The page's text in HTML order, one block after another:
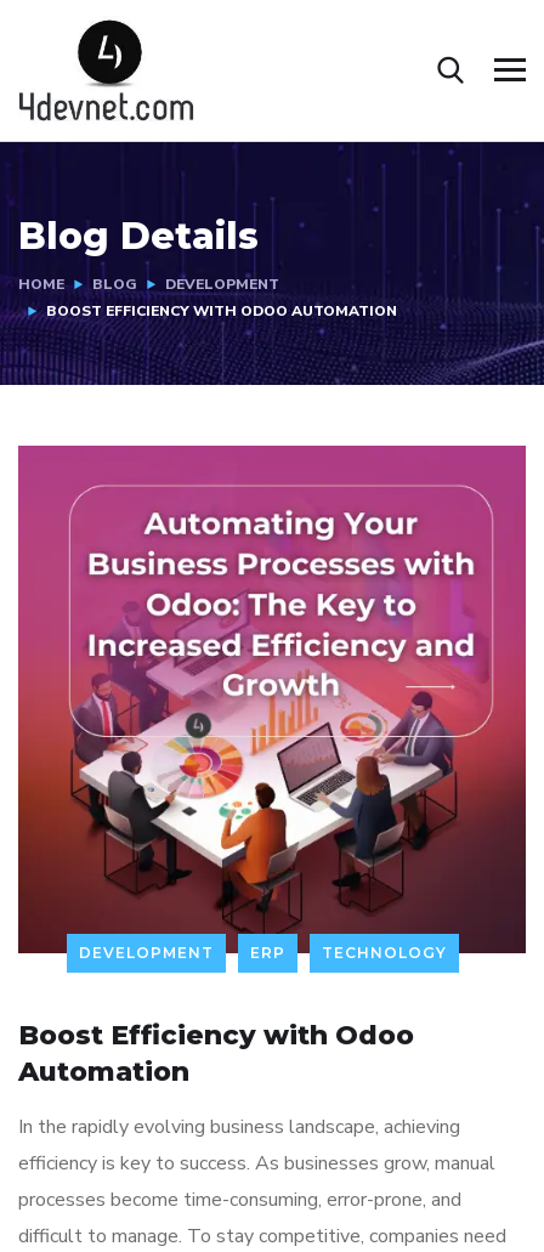
Blog Details
HOME BLOG
DEVELOPMENT
BOOST EFFICIENCY WITH ODOO AUTOMATION
DEVELOPMENT ERP TECHNOLOGY
Boost Efficiency with Odoo
Automation
In the rapidly evolving business landscape, achieving
efficiency is key to success. As businesses grow, manual
processes become time-consuming, error-prone, and
difficult to manage. To stay competitive, companies need